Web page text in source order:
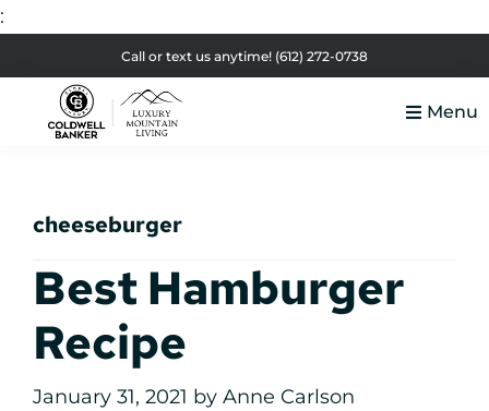
:
to
primary
to
main
to
primary
to
footer
Call or text us anytime! (612) 272-0738
Real
Menu
cheeseburger
Best Hamburger
Recipe
January 31, 2021 by Anne Carlson